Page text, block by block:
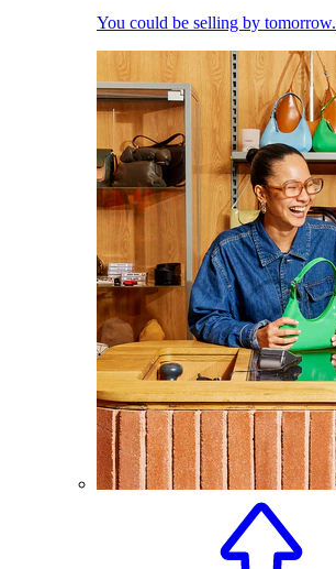
You could be selling by tomorrow.